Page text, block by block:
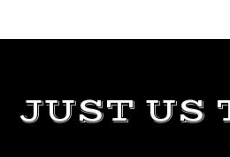
JUST US